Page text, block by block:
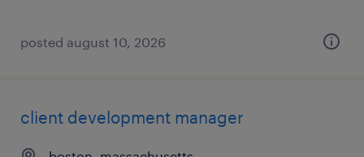
posted august 10, 2026
client development manager